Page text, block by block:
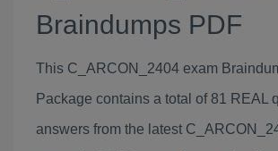
Braindumps PDF
This C_ARCON_2404 exam
Package contains a total of 81 REAL
answers from the latest